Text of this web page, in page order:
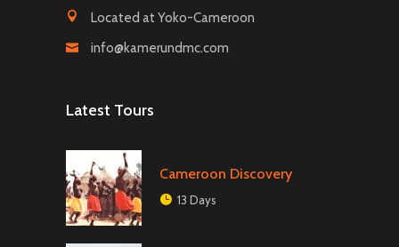
Located at Yoko-Cameroon
info@kamerundmc.com
Latest Tours
Cameroon Discovery
13 Days